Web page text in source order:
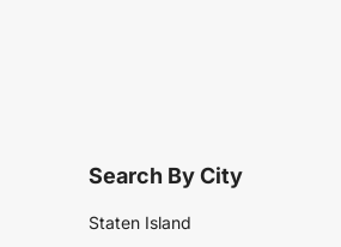
Search By City
Staten Island